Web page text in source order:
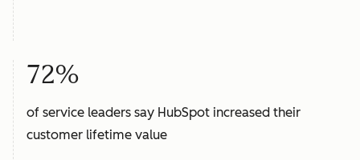
72%
of service leaders say HubSpot increased their
customer lifetime value